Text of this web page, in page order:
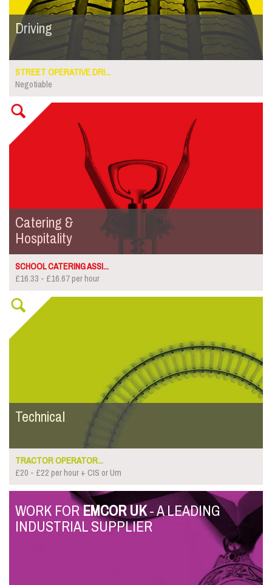
Driving
STREET OPERATIVE DRI...
Negotiable
Catering &
Hospitality
SCHOOL CATERING ASSI...
£16.33 - £16.67 per hour
Technical
TRACTOR OPERATOR...
£20 - £22 per hour + CIS or Um
WORK FOREMCOR UK- A LEADING
INDUSTRIAL SUPPLIER